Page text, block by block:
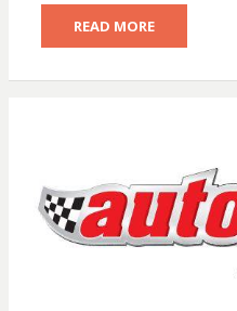
READ MORE